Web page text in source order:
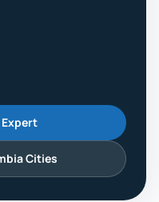
Cities